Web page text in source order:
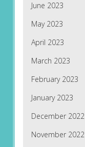
June 2023
May 2023
April 2023
March 2023
February 2023
January 2023
December 2022
November 2022